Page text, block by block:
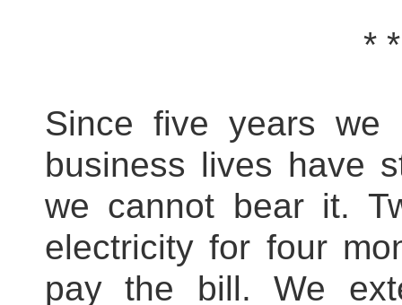
*
Since five years we
business lives have
we cannot bear it.
electricity for four
pay the bill. We